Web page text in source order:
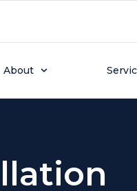
About